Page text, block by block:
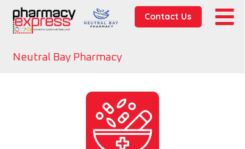
Neutral Bay Pharmacy
Contact Us